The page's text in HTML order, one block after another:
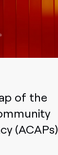
of the
(ACAPs)